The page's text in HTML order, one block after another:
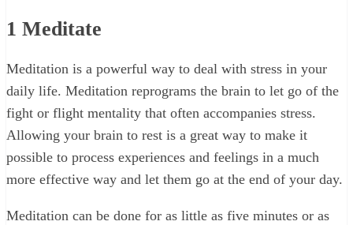
1 Meditate
Meditation is a powerful way to deal with stress in your
daily life. Meditation reprograms the brain to let go of the
fight or flight mentality that often accompanies stress.
Allowing your brain to rest is a great way to make it
possible to process experiences and feelings in a much
more effective way and let them go at the end of your day.
Meditation can be done for as little as five minutes or as